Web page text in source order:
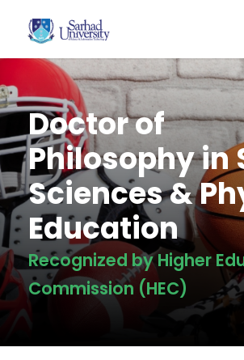
Doctor of
Philosophy in
Sciences &
Education
Recognized by Higher
Commission (HEC)